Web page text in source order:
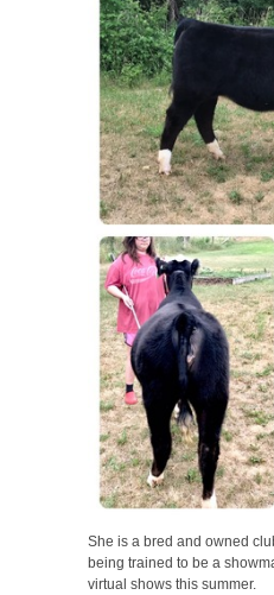
She is a bred and owned
being trained to be a
virtual shows this summer.